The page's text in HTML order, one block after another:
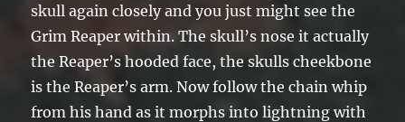
skull again closely and you just might see the
Grim Reaper within. The skull’s nose it actually
the Reaper’s hooded face, the skulls cheekbone
is the Reaper’s arm. Now follow the chain whip
from his hand as it morphs into lightning with